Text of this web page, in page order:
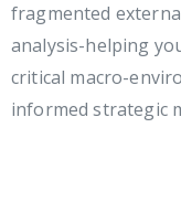
fragmented
analysis-helping
critical macro-
informed strategic